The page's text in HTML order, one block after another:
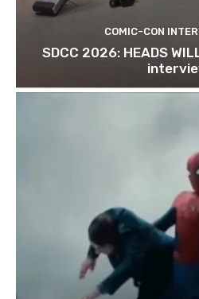
COMIC-CON
SDCC 2026: HEADS